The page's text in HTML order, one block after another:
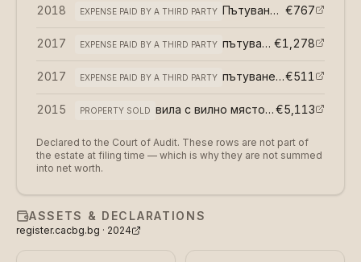
2018 EXPENSE PAID BY A THIRD PARTY Пътуване извън страната €767
2017 EXPENSE PAID BY A THIRD PARTY пътуване извън страната €1,278
2017 EXPENSE PAID BY A THIRD PARTY пътуване извън страната€511
2015 PROPERTY SOLD вила с вилно място · Гр Годеч€5,113
Declared to the Court of Audit. These rows are not part of
the estate at filing time — which is why they are not summed
into net worth.
ASSETS & DECLARATIONS
register.cacbg.bg · 2024